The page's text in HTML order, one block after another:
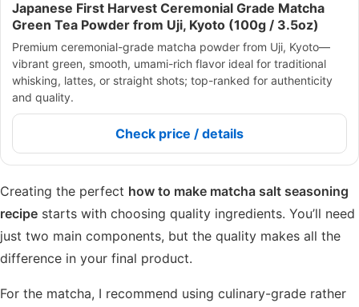
Japanese First Harvest Ceremonial Grade Matcha
Green Tea Powder from Uji, Kyoto (100g / 3.5oz)
Premium ceremonial-grade matcha powder from Uji, Kyoto—
vibrant green, smooth, umami-rich flavor ideal for traditional
whisking, lattes, or straight shots; top-ranked for authenticity
and quality.
Check price / details
Creating the perfect how to make matcha salt seasoning
recipe starts with choosing quality ingredients. You’ll need
just two main components, but the quality makes all the
difference in your final product.
For the matcha, I recommend using culinary-grade rather